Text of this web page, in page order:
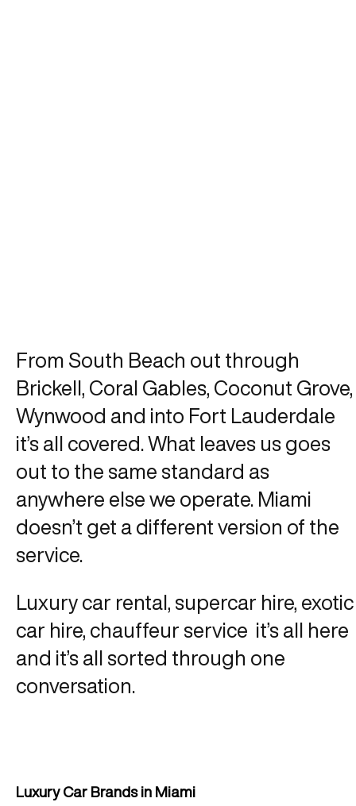
From South Beach out through
Brickell, Coral Gables, Coconut Grove,
Wynwood and into Fort Lauderdale
it’s all covered. What leaves us goes
out to the same standard as
anywhere else we operate. Miami
doesn’t get a different version of the
service.
Luxury car rental, supercar hire, exotic
car hire, chauffeur service it’s all here
and it’s all sorted through one
conversation.
Luxury Car Brands in Miami